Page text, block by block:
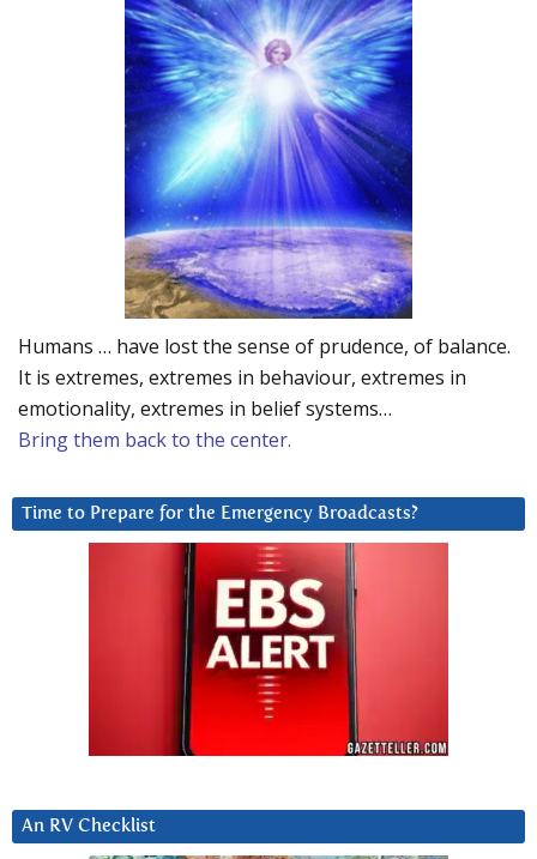
Humans … have lost the sense of prudence, of balance.
It is extremes, extremes in behaviour, extremes in
emotionality, extremes in belief systems…
Bring them back to the center.
Time to Prepare for the Emergency Broadcasts?
An RV Checklist